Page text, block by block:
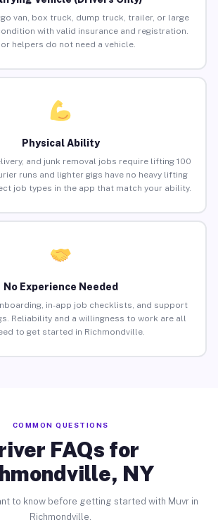
van, box truck, dump truck, trailer, or large
with valid insurance and registration.
helpers do not need a vehicle.
Physical Ability
and junk removal jobs require lifting 100
runs and lighter gigs have no heavy lifting
job types in the app that match your ability.
No Experience Needed
in-app job checklists, and support
Reliability and a willingness to work are all
to get started in Richmondville.
COMMON QUESTIONS
FAQs for
NY
to know before getting started with Muvr in
Richmondville.